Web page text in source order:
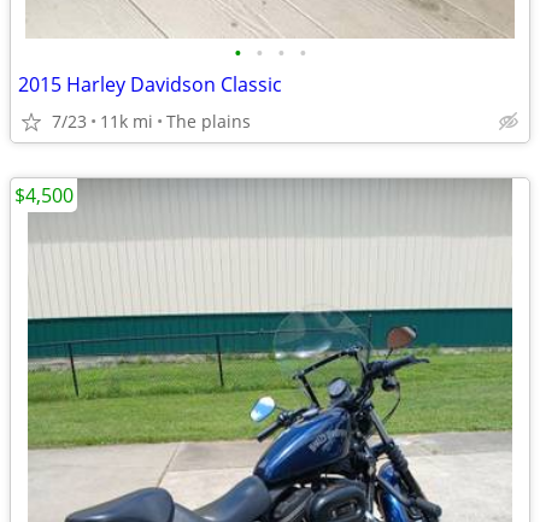
• • • •
2015 Harley Davidson Classic
7/23 11k mi The plains
$4,500